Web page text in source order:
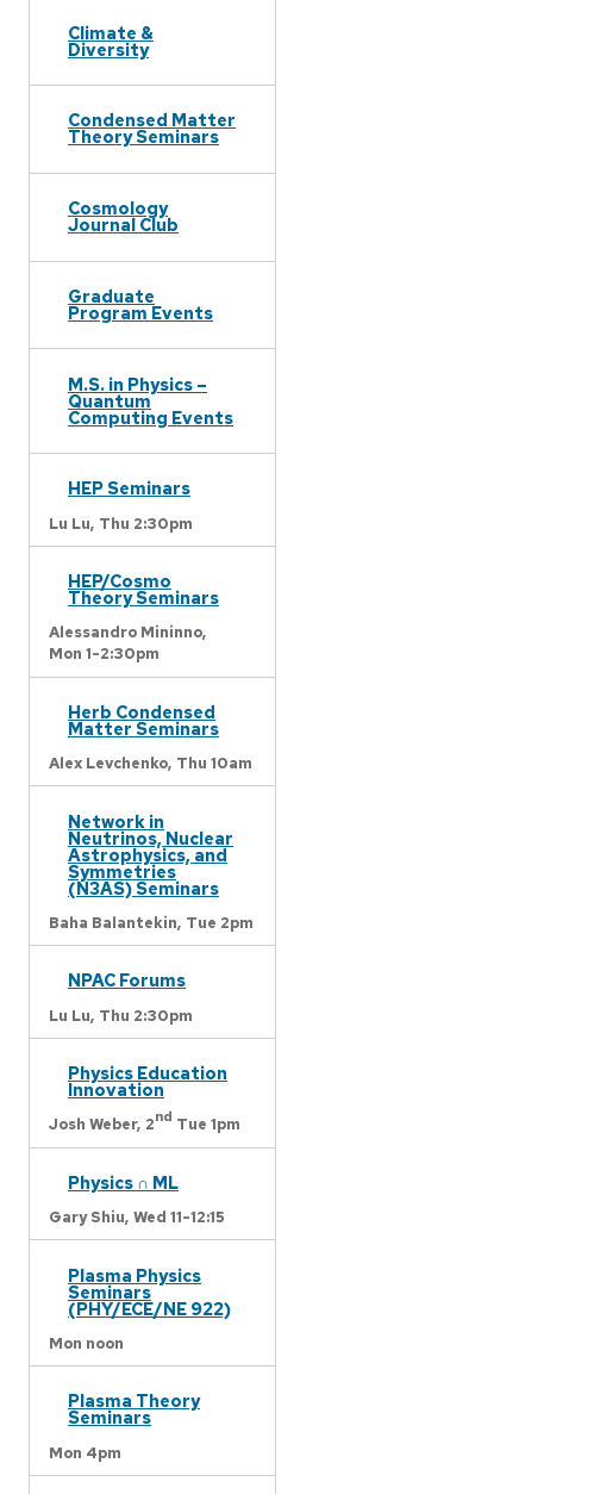
Climate &
Diversity
Condensed Matter
Theory Seminars
Cosmology
Journal Club
Graduate
Program Events
M.S. in Physics –
Quantum
Computing Events
HEP Seminars
Lu Lu, Thu 2:30pm
HEP/Cosmo
Theory Seminars
Alessandro Mininno,
Mon 1-2:30pm
Herb Condensed
Matter Seminars
Alex Levchenko, Thu 10am
Network in
Neutrinos, Nuclear
Astrophysics, and
Symmetries
(N3AS) Seminars
Baha Balantekin, Tue 2pm
NPAC Forums
Lu Lu, Thu 2:30pm
Physics Education
Innovation
Josh Weber, 2nd Tue 1pm
Physics ∩ ML
Gary Shiu, Wed 11-12:15
Plasma Physics
Seminars
(PHY/ECE/NE 922)
Mon noon
Plasma Theory
Seminars
Mon 4pm